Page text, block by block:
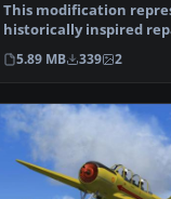
This modification
historically inspired
the German De…
5.89 MB 339 2